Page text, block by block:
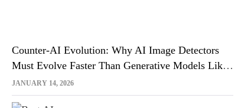
JANUARY 14, 2026
Counter-AI Evolution: Why AI Image Detectors
Must Evolve Faster Than Generative Models Like
Sora And Midjourney